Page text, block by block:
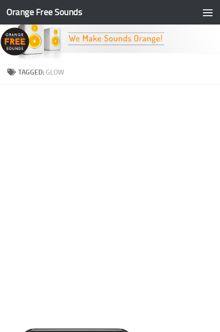
Skip to content
Orange Free Sounds
TAGGED: GLOW